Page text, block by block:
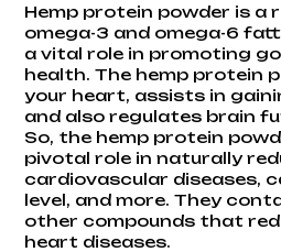
Hemp protein powder is a
omega-3 and omega-6
a vital role in promoting
health. The hemp protein
your heart, assists in
and also regulates brain
So, the hemp protein
pivotal role in naturally
cardiovascular diseases,
level, and more. They
other compounds that
heart diseases.